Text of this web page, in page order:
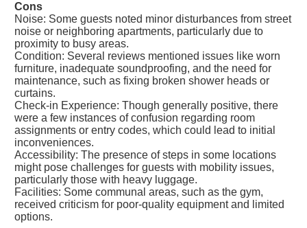
Cons
Noise: Some guests noted minor disturbances from street
noise or neighboring apartments, particularly due to
proximity to busy areas.
Condition: Several reviews mentioned issues like worn
furniture, inadequate soundproofing, and the need for
maintenance, such as fixing broken shower heads or
curtains.
Check-in Experience: Though generally positive, there
were a few instances of confusion regarding room
assignments or entry codes, which could lead to initial
inconveniences.
Accessibility: The presence of steps in some locations
might pose challenges for guests with mobility issues,
particularly those with heavy luggage.
Facilities: Some communal areas, such as the gym,
received criticism for poor-quality equipment and limited
options.